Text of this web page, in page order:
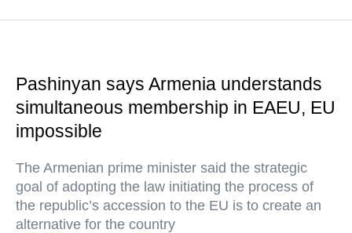
Pashinyan says Armenia understands
simultaneous membership in EAEU, EU
impossible
The Armenian prime minister said the strategic
goal of adopting the law initiating the process of
the republic’s accession to the EU is to create an
alternative for the country